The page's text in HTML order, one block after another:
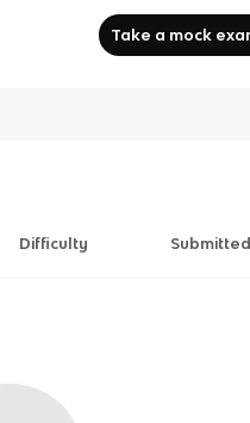
Take a mock
Difficulty